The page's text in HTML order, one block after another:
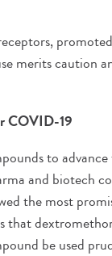
merits caution
COVID-19
to advance
and biotech
the most
that
be used